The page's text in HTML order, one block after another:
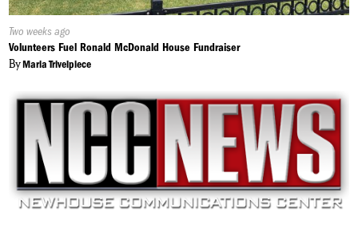
Published
On:
Two weeks ago
Volunteers Fuel Ronald McDonald House Fundraiser
ByMaria Trivelpiece